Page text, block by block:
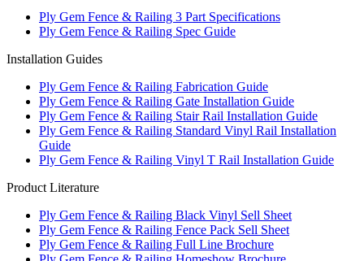
Ply Gem Fence & Railing 3 Part Specifications
Ply Gem Fence & Railing Spec Guide
Installation Guides
Ply Gem Fence & Railing Fabrication Guide
Ply Gem Fence & Railing Gate Installation Guide
Ply Gem Fence & Railing Stair Rail Installation Guide
Ply Gem Fence & Railing Standard Vinyl Rail Installation
Guide
Ply Gem Fence & Railing Vinyl T Rail Installation Guide
Product Literature
Ply Gem Fence & Railing Black Vinyl Sell Sheet
Ply Gem Fence & Railing Fence Pack Sell Sheet
Ply Gem Fence & Railing Full Line Brochure